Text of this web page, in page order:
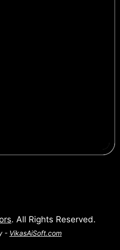
. All Rights Reserved.
- VikasAiSoft.com